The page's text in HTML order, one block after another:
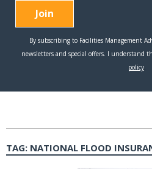
TAG: NATIONAL FLOOD